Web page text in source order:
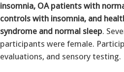
insomnia, OA patients with
controls with insomnia, and
syndrome and normal sleep.
participants were female.
evaluations, and sensory testing.